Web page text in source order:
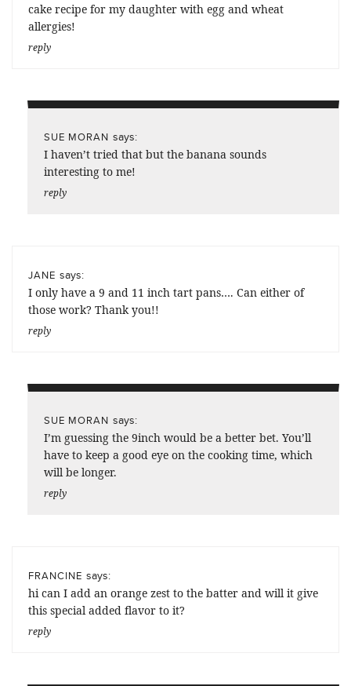
cake recipe for my daughter with egg and wheat
allergies!
reply
SUE MORAN says:
I haven’t tried that but the banana sounds
interesting to me!
reply
JANE says:
I only have a 9 and 11 inch tart pans…. Can either of
those work? Thank you!!
reply
SUE MORAN says:
I’m guessing the 9inch would be a better bet. You’ll
have to keep a good eye on the cooking time, which
will be longer.
reply
FRANCINE says:
hi can I add an orange zest to the batter and will it give
this special added flavor to it?
reply